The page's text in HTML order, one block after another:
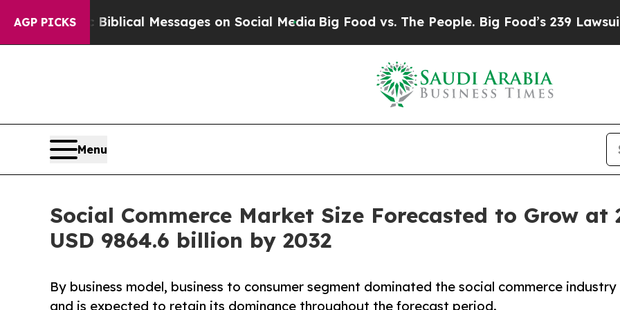
AGP PICKS
Biblical Messages on Social Media Big Food vs. The People. Big Food’s 239 Lawsuits
Menu
Social Commerce Market Size Forecasted to Grow at
USD 9864.6 billion by 2032
By business model, business to consumer segment dominated the social commerce industry
and is expected to retain its dominance throughout the forecast period.